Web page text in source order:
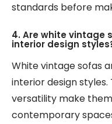
standards before
4. Are white vintage
interior design
White vintage sofas
interior design
versatility make
contemporary